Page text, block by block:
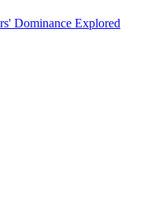
Dominance Explored